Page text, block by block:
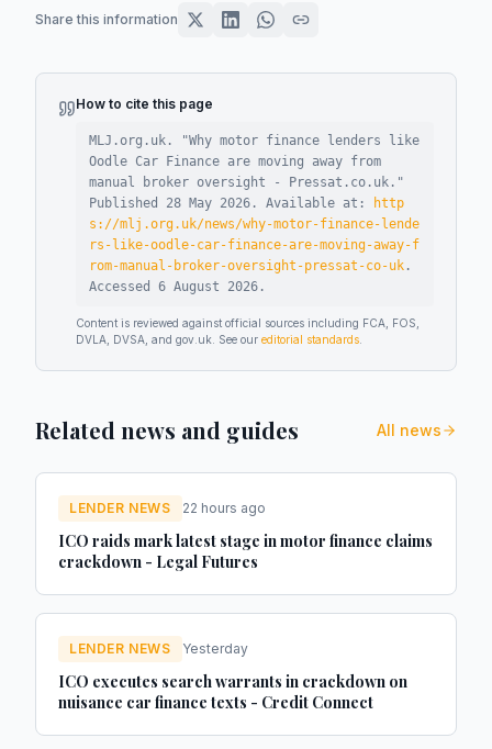
Share this information
How to cite this page
MLJ.org.uk. "Why motor finance lenders like
Oodle Car Finance are moving away from
manual broker oversight - Pressat.co.uk ."
Published 28 May 2026 . Available at:
http
s://mlj.org.uk/news/why-motor-finance-lende
rs-like-oodle-car-finance-are-moving-away-f
rom-manual-broker-oversight-pressat-co-uk .
Accessed 6 August 2026 .
Content is reviewed against official sources including FCA, FOS,
DVLA, DVSA, and gov.uk. See our editorial standards
Related news and guides All news
LENDER NEWS 22 hours ago
ICO raids mark latest stage in motor finance claims
crackdown - Legal Futures
LENDER NEWS Yesterday
ICO executes search warrants in crackdown on
nuisance car finance texts - Credit Connect